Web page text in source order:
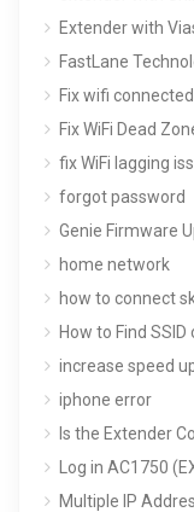
Extender with
FastLane
Fix wifi
Fix WiFi Dead
fix WiFi lagging
forgot password
Genie Firmware
home network
how to connect
How to Find
increase speed
iphone error
Is the Extender
Log in AC1750
Multiple IP